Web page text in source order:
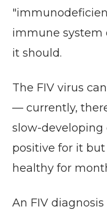
immune system
it should.
The FIV virus
— currently,
slow-developing
positive for it
healthy for
An FIV